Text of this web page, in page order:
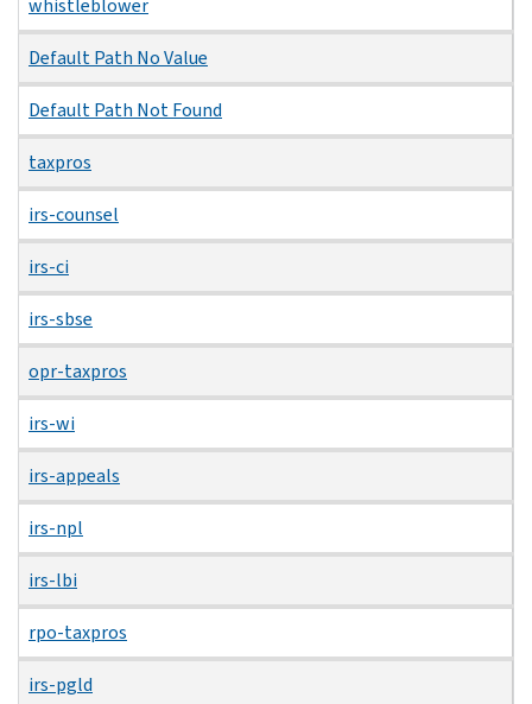
Default Path No Value
Default Path Not Found
taxpros
irs-counsel
irs-ci
irs-sbse
opr-taxpros
irs-wi
irs-appeals
irs-npl
irs-lbi
rpo-taxpros
irs-pgld